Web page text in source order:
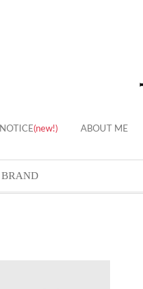
NOTICE(new!) ABOUT ME
BRAND